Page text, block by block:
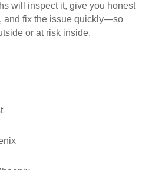
will inspect it, give you honest
and fix the issue quickly—so
or at risk inside.